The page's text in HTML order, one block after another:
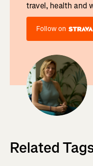
travel, health and
Follow on
Related